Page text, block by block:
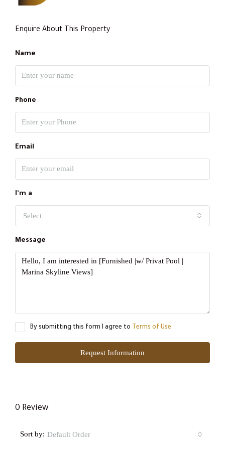
Enquire About This Property
Name
Phone
Email
I'm a
Select
Message
By submitting this form I agree to Terms of Use
Request Information
0 Review
Sort by: Default Order